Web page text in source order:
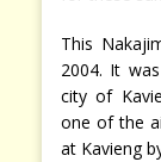
This
2004. It
city of
one of the
at Kavieng